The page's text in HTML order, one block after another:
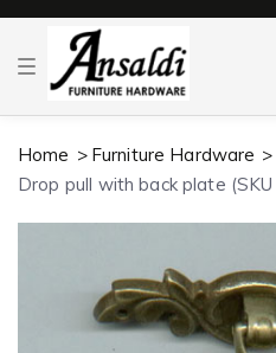
T
g
e
a
i
Home Furniture Hardware
Drop pull with back plate